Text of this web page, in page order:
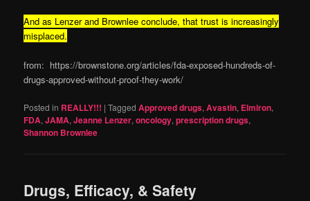
And as Lenzer and Brownlee conclude, that trust is increasingly
misplaced.
from: https://brownstone.org/articles/fda-exposed-hundreds-of-
drugs-approved-without-proof-they-work/
Posted in REALLY!!! |Tagged Approved drugs,Avastin, Elmiron,
FDA,JAMA,Jeanne Lenzer,oncology,prescription drugs,
Shannon Brownlee
Drugs, Efficacy, & Safety